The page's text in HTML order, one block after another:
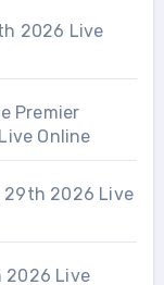
2026 Live
Premier
Online
29th 2026 Live
2026 Live